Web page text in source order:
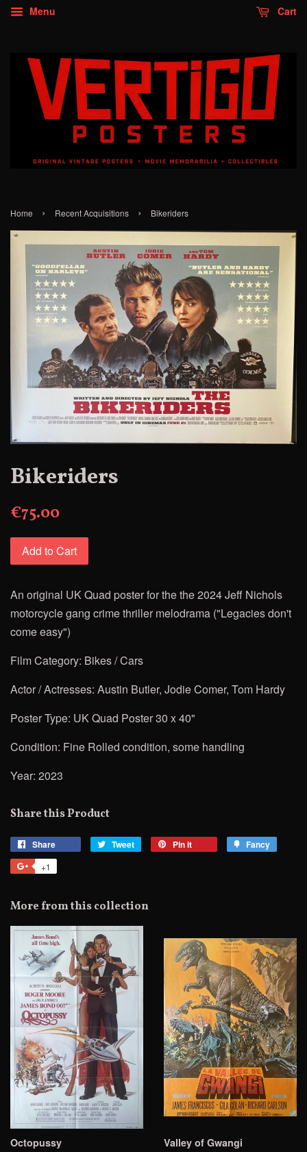
Menu Cart
Home › Recent Acquisitions › Bikeriders
Bikeriders
€75.00
Add to Cart
An original UK Quad poster forthethe 2024 Jeff Nichols
motorcycle gang crime thriller melodrama ("Legacies don't
come easy")
Film Category: Bikes / Cars
Actor / Actresses: Austin Butler, Jodie Comer, Tom Hardy
Poster Type: UK Quad Poster 30 x 40"
Condition: Fine Rolled condition, some handling
Year: 2023
Share this Product
Share Tweet
Tweet
Pin it Fancy
+1
Plus
More from this collection
Octopussy Valley of Gwangi